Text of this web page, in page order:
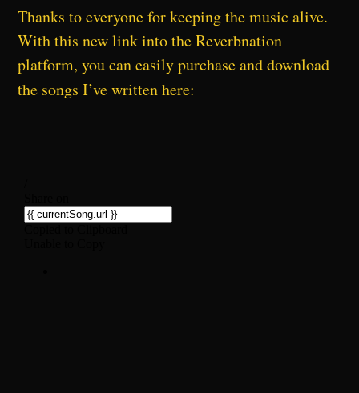
Thanks to everyone for keeping the music alive.
With this new link into the Reverbnation
platform, you can easily purchase and download
the songs I’ve written here: